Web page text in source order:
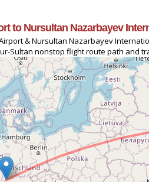
to Nursultan Nazarbayev
& Nursultan Nazarbayev
Sultan nonstop flight route path and